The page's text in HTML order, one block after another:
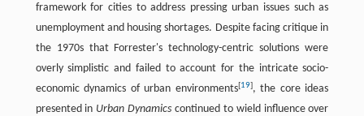
framework for cities to address pressing urban issues such as
unemployment and housing shortages. Despite facing critique in
the 1970s that Forrester's technology-centric solutions were
overly simplistic and failed to account for the intricate socio-
economic dynamics of urban environments[19], the core ideas
presented in Urban Dynamics continued to wield influence over